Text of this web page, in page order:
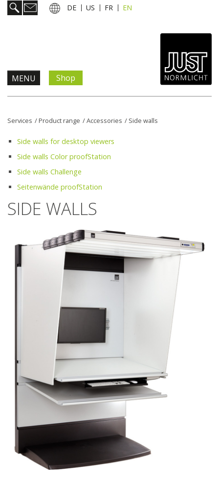
DE US FR EN
MENU
Information & Services
News
Company
Contact
Shop
Services /Product range /Accessories / Side walls
Side walls for desktop viewers
Side walls Color proofStation
Side walls Challenge
Seitenwände proofStation
SIDE WALLS